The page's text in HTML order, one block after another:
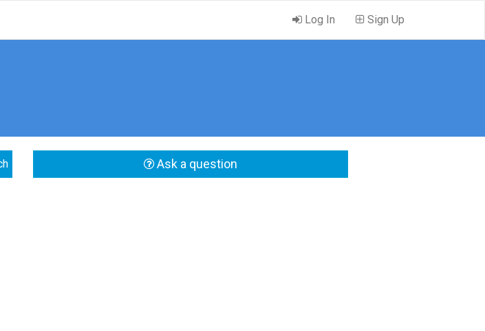
Log In Sign Up
Ask a question